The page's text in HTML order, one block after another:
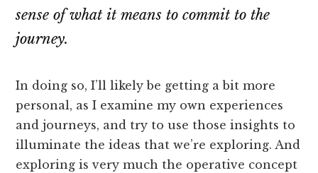
sense of what it means to commit to the
journey.
In doing so, I’ll likely be getting a bit more
personal, as I examine my own experiences
and journeys, and try to use those insights to
illuminate the ideas that we’re exploring. And
exploring is very much the operative concept